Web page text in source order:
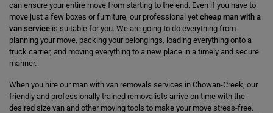
can ensure your entire move from starting to the end. Even if you have to
move just a few boxes or furniture, our professional yet cheap man with a
van service is suitable for you. We are going to do everything from
planning your move, packing your belongings, loading everything onto a
truck carrier, and moving everything to a new place in a timely and secure
manner.
When you hire our man with van removals services in Chowan-Creek, our
friendly and professionally trained removalists arrive on time with the
desired size van and other moving tools to make your move stress-free.